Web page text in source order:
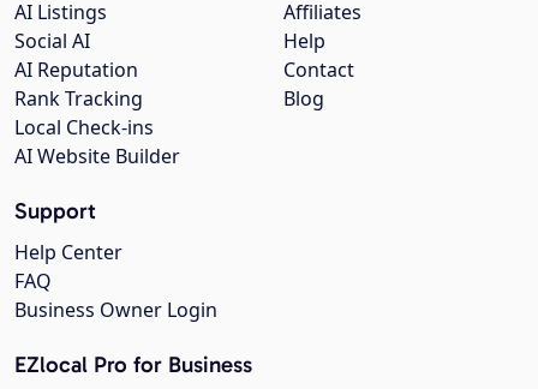
Affiliates
Help
Contact
Blog
AI Listings
Social AI
AI Reputation
Rank Tracking
Local Check-ins
AI Website Builder
Support
Help Center
FAQ
Business Owner Login
EZlocal Pro for Business